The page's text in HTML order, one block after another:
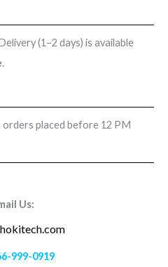
(1–2 days) is available
.
orders placed before 12 PM
Us:
999-0919